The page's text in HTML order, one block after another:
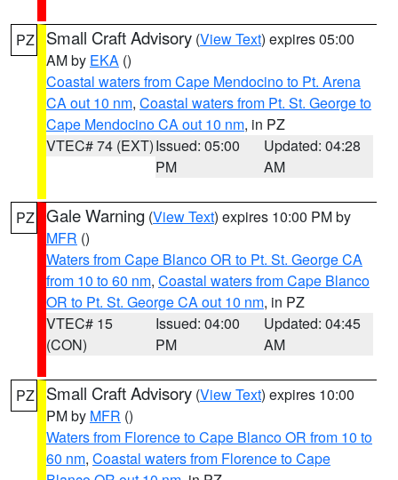
PZ Small Craft Advisory (View Text) expires 05:00
AM by EKA ()
Coastal waters from Cape Mendocino to Pt. Arena
CA out 10 nm, Coastal waters from Pt. St. George to
Cape Mendocino CA out 10 nm, in PZ
VTEC# 74 (EXT)Issued: 05:00
PM
Updated: 04:28
AM
PZ Gale Warning (View Text) expires 10:00 PM by
MFR ()
Waters from Cape Blanco OR to Pt. St. George CA
from 10 to 60 nm, Coastal waters from Cape Blanco
OR to Pt. St. George CA out 10 nm, in PZ
VTEC# 15
(CON)
Issued: 04:00
PM
Updated: 04:45
AM
PZ Small Craft Advisory (View Text) expires 10:00
PM by MFR ()
Waters from Florence to Cape Blanco OR from 10 to
60 nm, Coastal waters from Florence to Cape